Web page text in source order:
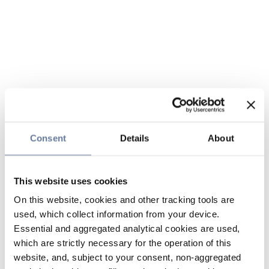
Consent Details About
This website uses cookies
On this website, cookies and other tracking tools are
used, which collect information from your device.
Essential and aggregated analytical cookies are used,
which are strictly necessary for the operation of this
website, and, subject to your consent, non-aggregated